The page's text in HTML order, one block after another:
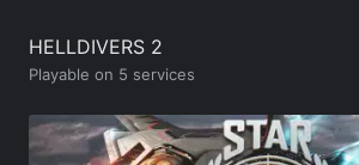
HELLDIVERS 2
Playable on 5 services